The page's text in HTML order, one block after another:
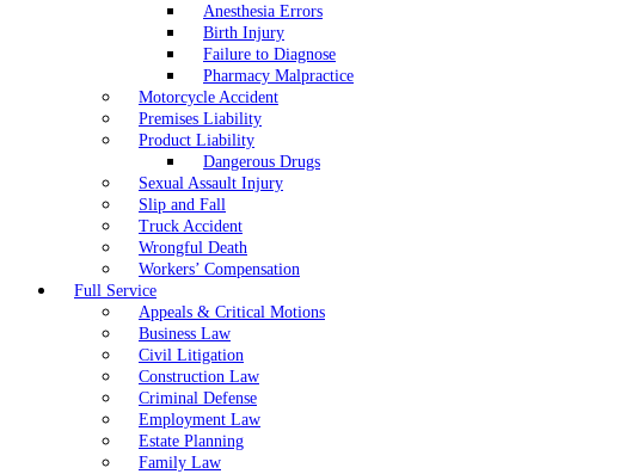
Anesthesia Errors
Birth Injury
Failure to Diagnose
Pharmacy Malpractice
Motorcycle Accident
Premises Liability
Product Liability
Dangerous Drugs
Sexual Assault Injury
Slip and Fall
Truck Accident
Wrongful Death
Workers’ Compensation
Full Service
Appeals & Critical Motions
Business Law
Civil Litigation
Construction Law
Criminal Defense
Employment Law
Estate Planning
Family Law